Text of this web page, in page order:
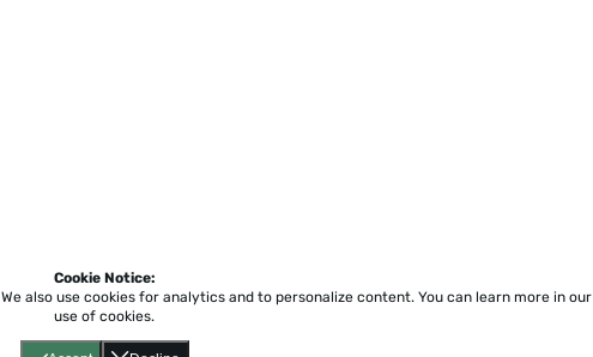
Cookie Notice:
We also use cookies for analytics and to personalize content. You can learn more in our
use of cookies.